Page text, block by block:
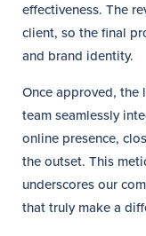
effectiveness. The
client, so the final
and brand identity.
Once approved, the
team seamlessly
online presence,
the outset. This
underscores our
that truly make a